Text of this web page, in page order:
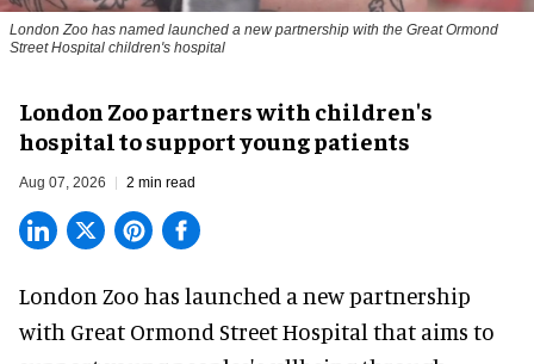
London Zoo has named launched a new partnership with the Great Ormond
Street Hospital children's hospital
London Zoo partners with children's
hospital to support young patients
Aug 07, 2026 2 min read
London Zoo has launched a new partnership
with Great Ormond Street Hospital that aims to